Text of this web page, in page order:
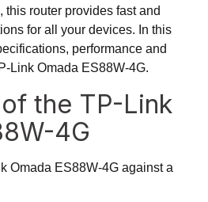
router provides fast and
for all your devices. In this
performance and
Link Omada ES88W-4G.
the TP-Link
4G
Omada ES88W-4G against a